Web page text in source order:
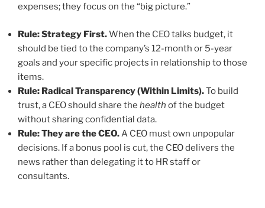
expenses; they focus on the “big picture.”
Rule: Strategy First.When the CEO talks budget, it
should be tied to the company’s 12-month or 5-year
goals and your specific projects in relationship to those
items.
Rule: Radical Transparency (Within Limits).To build
trust, a CEO should share the health of the budget
without sharing confidential data.
Rule: They are the CEO.A CEO must own unpopular
decisions. If a bonus pool is cut, the CEO delivers the
news rather than delegating it to HR staff or
consultants.